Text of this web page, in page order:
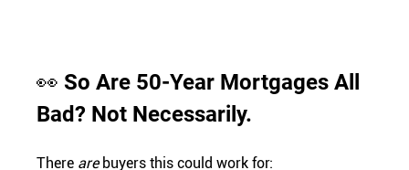
👀 So Are 50-Year Mortgages All
Bad? Not Necessarily.
There are buyers this could work for: